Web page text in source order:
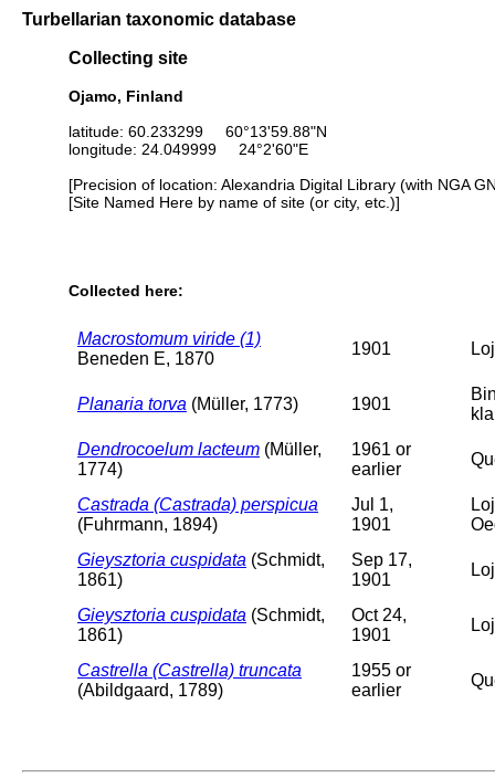
Turbellarian taxonomic database
Collecting site
Ojamo, Finland
latitude: 60.233299 60°13'59.88"N
longitude: 24.049999 24°2'60"E
[Precision of location: Alexandria Digital Library (with NGA
[Site Named Here by name of site (or city, etc.)]
Collected here:
Macrostomum viride (1)
Beneden E, 1870
1901
Planaria torva (Müller, 1773) 1901
Dendrocoelum lacteum (Müller,
1774)
1961 or
earlier
Castrada (Castrada) perspicua
(Fuhrmann, 1894)
Jul 1,
1901
Gieysztoria cuspidata (Schmidt,
1861)
Sep 17,
1901
Gieysztoria cuspidata (Schmidt,
1861)
Oct 24,
1901
Castrella (Castrella) truncata
(Abildgaard, 1789)
1955 or
earlier